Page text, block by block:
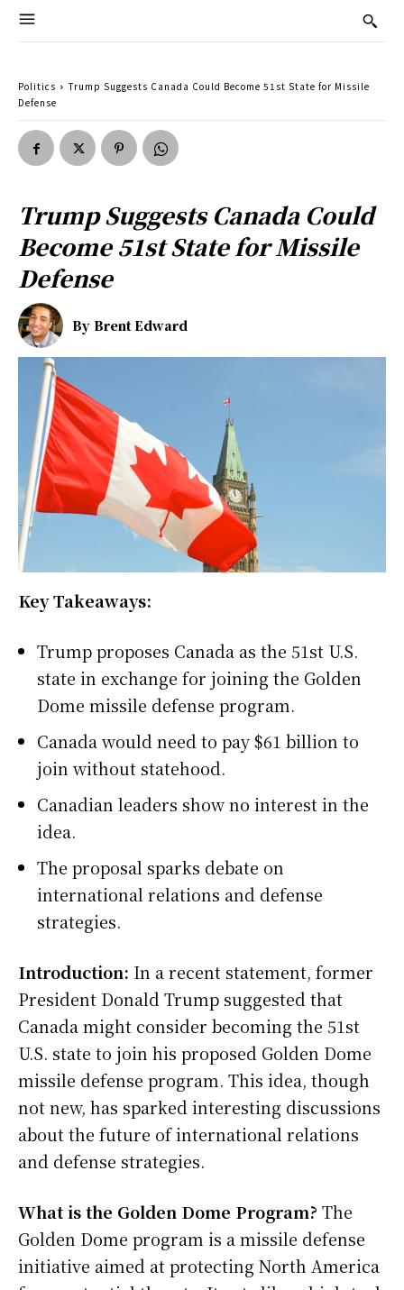
Politics
Trump Suggests Canada Could Become 51st State for Missile
Defense
Trump Suggests Canada Could
Become 51st State for Missile
Defense
By Brent Edward
Key Takeaways:
Trump proposes Canada as the 51st U.S.
state in exchange for joining the Golden
Dome missile defense program.
Canada would need to pay $61 billion to
join without statehood.
Canadian leaders show no interest in the
idea.
The proposal sparks debate on
international relations and defense
strategies.
Introduction: In a recent statement, former
President Donald Trump suggested that
Canada might consider becoming the 51st
U.S. state to join his proposed Golden Dome
missile defense program. This idea, though
not new, has sparked interesting discussions
about the future of international relations
and defense strategies.
What is the Golden Dome Program? The
Golden Dome program is a missile defense
initiative aimed at protecting North America